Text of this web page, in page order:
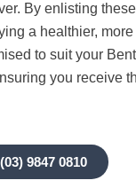
By enlisting
a healthier,
to suit your
you receive
9847 0810